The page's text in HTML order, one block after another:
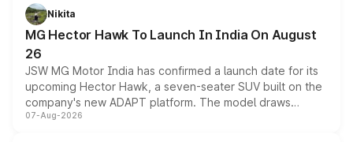
petrol and diesel engine options without any mechanical
changes.
Nikita
MG Hector Hawk To Launch In India On August
26
JSW MG Motor India has confirmed a launch date for its
upcoming Hector Hawk, a seven-seater SUV built on the
company's new ADAPT platform. The model draws
heavily from the Wuling Starlight 560 sold overseas and
07-Aug-2026